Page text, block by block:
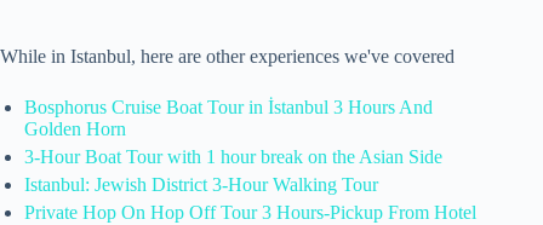
While in Istanbul, here are other experiences we've covered
Bosphorus Cruise Boat Tour in İstanbul 3 Hours And
Golden Horn
3-Hour Boat Tour with 1 hour break on the Asian Side
Istanbul: Jewish District 3-Hour Walking Tour
Private Hop On Hop Off Tour 3 Hours-Pickup From Hotel